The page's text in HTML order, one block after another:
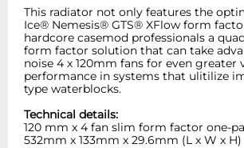
This radiator not only features the
Ice® Nemesis® GTS® XFlow form
hardcore casemod professionals a
form factor solution that can take
noise 4 x 120mm fans for even greater
performance in systems that ulitilize
type waterblocks.
Technical details:
120 mm x 4 fan slim form factor one-
532mm x 133mm x 29.6mm (L x W x H)